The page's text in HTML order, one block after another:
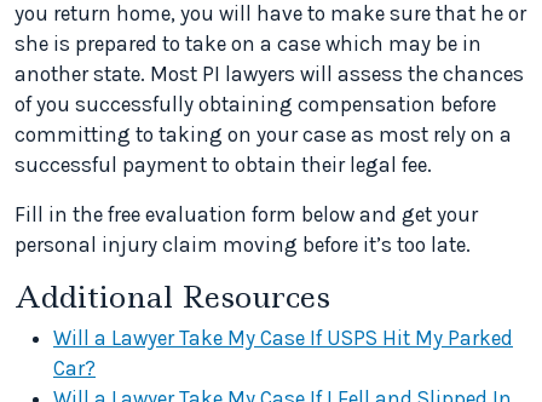
you return home, you will have to make sure that he or
she is prepared to take on a case which may be in
another state. Most PI lawyers will assess the chances
of you successfully obtaining compensation before
committing to taking on your case as most rely on a
successful payment to obtain their legal fee.
Fill in the free evaluation form below and get your
personal injury claim moving before it’s too late.
Additional Resources
Will a Lawyer Take My Case If USPS Hit My Parked
Car?